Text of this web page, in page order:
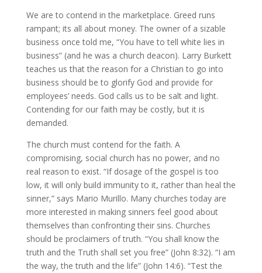
We are to contend in the marketplace. Greed runs
rampant; its all about money. The owner of a sizable
business once told me, “You have to tell white lies in
business” (and he was a church deacon). Larry Burkett
teaches us that the reason for a Christian to go into
business should be to glorify God and provide for
employees’ needs. God calls us to be salt and light.
Contending for our faith may be costly, but it is
demanded.
The church must contend for the faith. A
compromising, social church has no power, and no
real reason to exist. “If dosage of the gospel is too
low, it will only build immunity to it, rather than heal the
sinner,” says Mario Murillo. Many churches today are
more interested in making sinners feel good about
themselves than confronting their sins. Churches
should be proclaimers of truth. “You shall know the
truth and the Truth shall set you free” (John 8:32). “I am
the way, the truth and the life” (John 14:6). “Test the